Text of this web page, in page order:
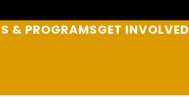
& PROGRAMSGET INVOLVED